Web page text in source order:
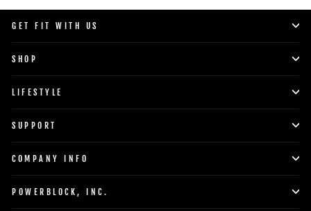
GET FIT WITH US
SHOP
LIFESTYLE
SUPPORT
COMPANY INFO
POWERBLOCK, INC.